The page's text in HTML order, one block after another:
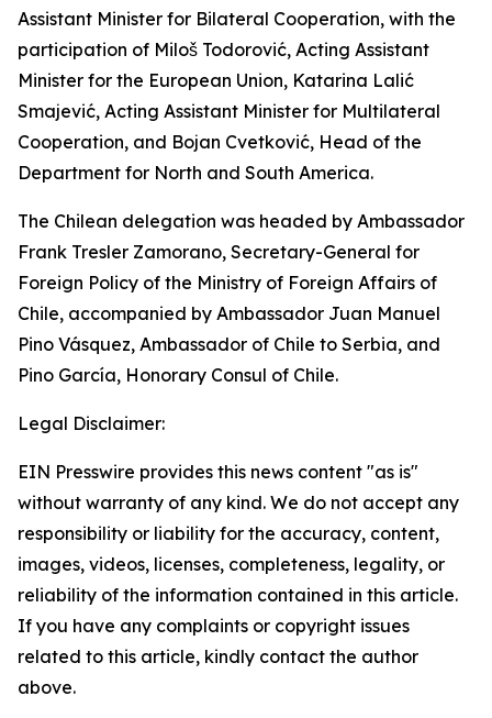
Assistant Minister for Bilateral Cooperation, with the
participation of Miloš Todorović, Acting Assistant
Minister for the European Union, Katarina Lalić
Smajević, Acting Assistant Minister for Multilateral
Cooperation, and Bojan Cvetković, Head of the
Department for North and South America.
The Chilean delegation was headed by Ambassador
Frank Tresler Zamorano, Secretary-General for
Foreign Policy of the Ministry of Foreign Affairs of
Chile, accompanied by Ambassador Juan Manuel
Pino Vásquez, Ambassador of Chile to Serbia, and
Pino García, Honorary Consul of Chile.
Legal Disclaimer:
EIN Presswire provides this news content "as is"
without warranty of any kind. We do not accept any
responsibility or liability for the accuracy, content,
images, videos, licenses, completeness, legality, or
reliability of the information contained in this article.
If you have any complaints or copyright issues
related to this article, kindly contact the author
above.